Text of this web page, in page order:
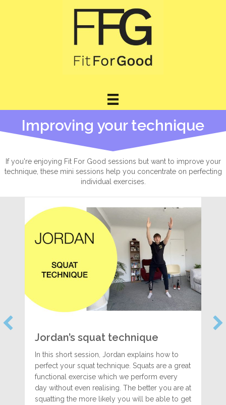
Improving your technique
If you're enjoying Fit For Good sessions but want to improve your
technique, these mini sessions help you concentrate on perfecting
individual exercises.
Jordan’s squat technique
In this short session, Jordan explains how to
perfect your squat technique. Squats are a great
functional exercise which we perform every
day without even realising. The better you are at
squatting the more likely you will be able to get